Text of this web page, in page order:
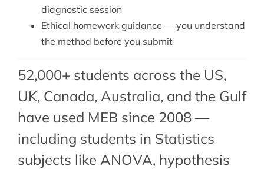
diagnostic session
Ethical homework guidance — you understand
the method before you submit
52,000+ students across the US,
UK, Canada, Australia, and the Gulf
have used MEB since 2008 —
including students in Statistics
subjects like ANOVA, hypothesis